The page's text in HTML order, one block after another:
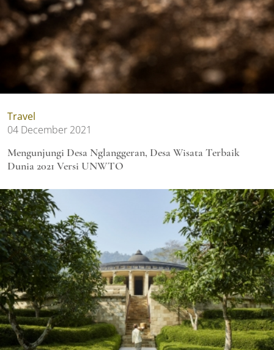
Travel
04 December 2021
Mengunjungi Desa Nglanggeran, Desa Wisata Terbaik
Dunia 2021 Versi UNWTO